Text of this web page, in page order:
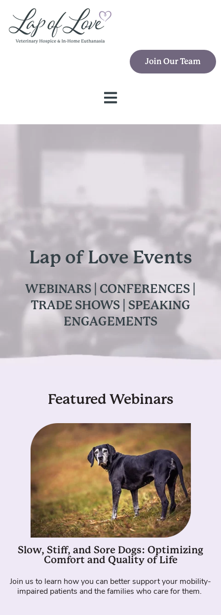
Open main navigation
Lap of Love Events
WEBINARS | CONFERENCES |
TRADE SHOWS | SPEAKING
ENGAGEMENTS
Featured Webinars
Slow, Stiff, and Sore Dogs: Optimizing
Comfort and Quality of Life
Join us to learn how you can better support your mobility-
impaired patients and the families who care for them.